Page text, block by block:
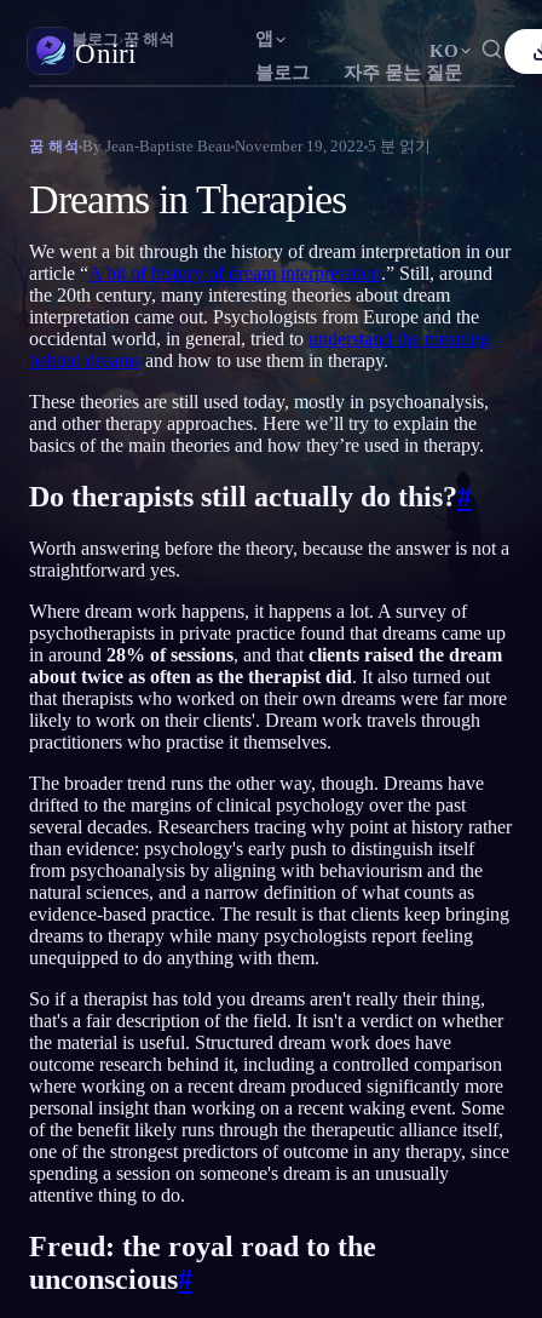
Oniri
앱
블로그
자주 묻는 질문
KO
Español
Čeština
TR Türkçe IT Italiano
本語 KO 한국어 ID Bahasa Indonesia
NL Nederlands SV Svenska
FI Suomi
꿈 일기
꿈을 세세하게 붙잡으세요
자각몽
꿈을 마음대로 조종하세요
꿈 해석
꿈이 무슨 뜻인지 풀어보세요
EN English FR Français ES
PT Português DE Deutsch
RU Русский
JA 日本語 KO 한국어
PL Polski NL Nederlands
NO Norsk FI Suomi
Oniri 블로그›꿈 해석
꿈 해석 By Jean-Baptiste Beau November 19, 2022 5 분 읽기
Dreams in Therapies
We went a bit through the history of dream interpretation in our
article “A bit of history of dream interpretation.” Still, around
the 20th century, many interesting theories about dream
interpretation came out. Psychologists from Europe and the
occidental world, in general, tried to understand the meaning
behind dreams and how to use them in therapy.
These theories are still used today, mostly in psychoanalysis,
and other therapy approaches. Here we’ll try to explain the
basics of the main theories and how they’re used in therapy.
Do therapists still actually do this?#
Worth answering before the theory, because the answer is not a
straightforward yes.
Where dream work happens, it happens a lot. A survey of
psychotherapists in private practice found that dreams came up
in around 28% of sessions, and that clients raised the dream
about twice as often as the therapist did. It also turned out
that therapists who worked on their own dreams were far more
likely to work on their clients'. Dream work travels through
practitioners who practise it themselves.
The broader trend runs the other way, though. Dreams have
drifted to the margins of clinical psychology over the past
several decades. Researchers tracing why point at history rather
than evidence: psychology's early push to distinguish itself
from psychoanalysis by aligning with behaviourism and the
natural sciences, and a narrow definition of what counts as
evidence-based practice. The result is that clients keep bringing
dreams to therapy while many psychologists report feeling
unequipped to do anything with them.
So if a therapist has told you dreams aren't really their thing,
that's a fair description of the field. It isn't a verdict on whether
the material is useful. Structured dream work does have
outcome research behind it, including a controlled comparison
where working on a recent dream produced significantly more
personal insight than working on a recent waking event. Some
of the benefit likely runs through the therapeutic alliance itself,
one of the strongest predictors of outcome in any therapy, since
spending a session on someone's dream is an unusually
attentive thing to do.
Freud: the royal road to the
unconscious#